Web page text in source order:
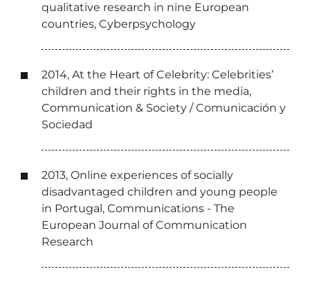
qualitative research in nine European
countries, Cyberpsychology
2014, At the Heart of Celebrity: Celebrities’
children and their rights in the media,
Communication & Society / Comunicación y
Sociedad
2013, Online experiences of socially
disadvantaged children and young people
in Portugal, Communications - The
European Journal of Communication
Research